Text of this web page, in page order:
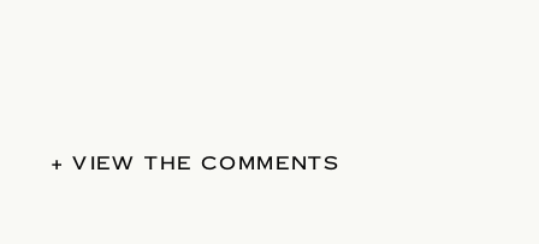
+ VIEW THE COMMENTS